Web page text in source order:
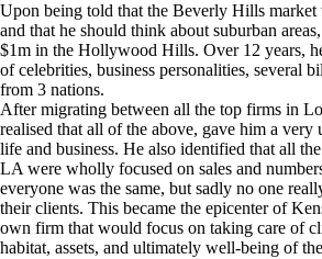
Upon being told that the Beverly Hills market
and that he should think about suburban
$1m in the Hollywood Hills. Over 12 years,
of celebrities, business personalities, several
from 3 nations.
After migrating between all the top firms in
realised that all of the above, gave him a very
life and business. He also identified that all
LA were wholly focused on sales and
everyone was the same, but sadly no one
their clients. This became the epicenter of
own firm that would focus on taking care of
habitat, assets, and ultimately well-being of